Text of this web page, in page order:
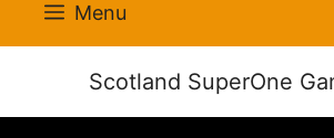
Menu
Scotland SuperOne